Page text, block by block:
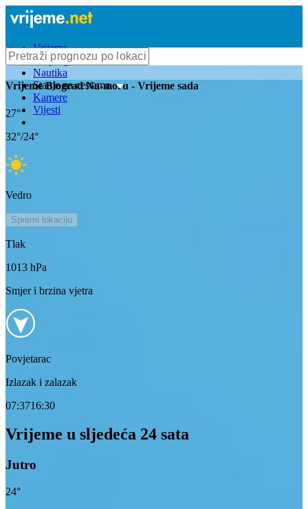
Vrijeme
Bioprognoza
Nautika
Stanje na cestama
Kamere
Vijesti
VrijemeBiograd Na-moru - Vrijeme sada
27°
32°/24°
Vedro
Spremi lokaciju
Tlak
1013 hPa
Smjer i brzina vjetra
Povjetarac
Izlazak i zalazak
07:3716:30
Vrijeme u sljedeća 24 sata
Jutro
24°